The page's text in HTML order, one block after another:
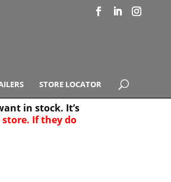
STORE LOCATOR
in stock. It’s
If they do